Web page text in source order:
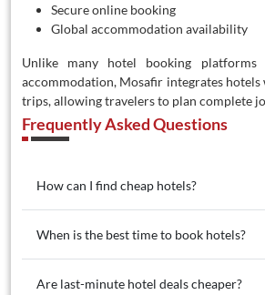
Secure online booking
Global accommodation availability
Unlike many hotel booking
accommodation, Mosafir integrates hotels
trips, allowing travelers to plan complete
Frequently Asked Questions
How can I find cheap hotels?
When is the best time to book hotels?
Are last-minute hotel deals cheaper?